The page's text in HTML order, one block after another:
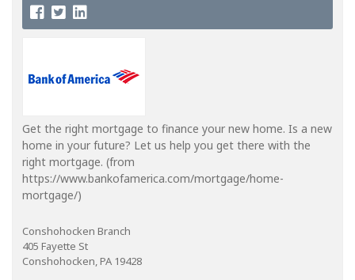
Get the right mortgage to finance your new home. Is a new
home in your future? Let us help you get there with the
right mortgage. (from
https://www.bankofamerica.com/mortgage/home-
mortgage/)
Conshohocken Branch
405 Fayette St
Conshohocken, PA 19428